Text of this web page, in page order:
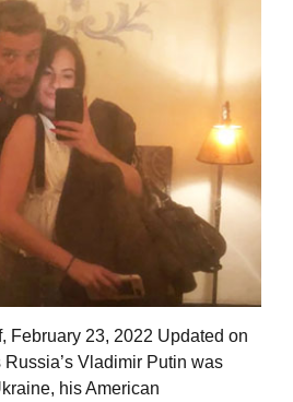
February 23, 2022 Updated on
Vladimir Putin was
his American